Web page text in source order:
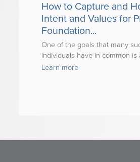
How to Capture and
Intent and Values for
Foundation...
One of the goals that many
individuals have in common is
Learn more